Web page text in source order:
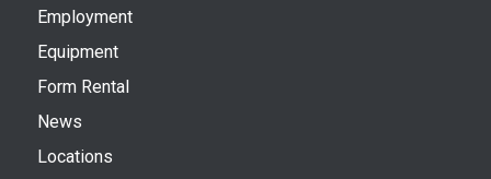
Employment
Equipment
Form Rental
News
Locations